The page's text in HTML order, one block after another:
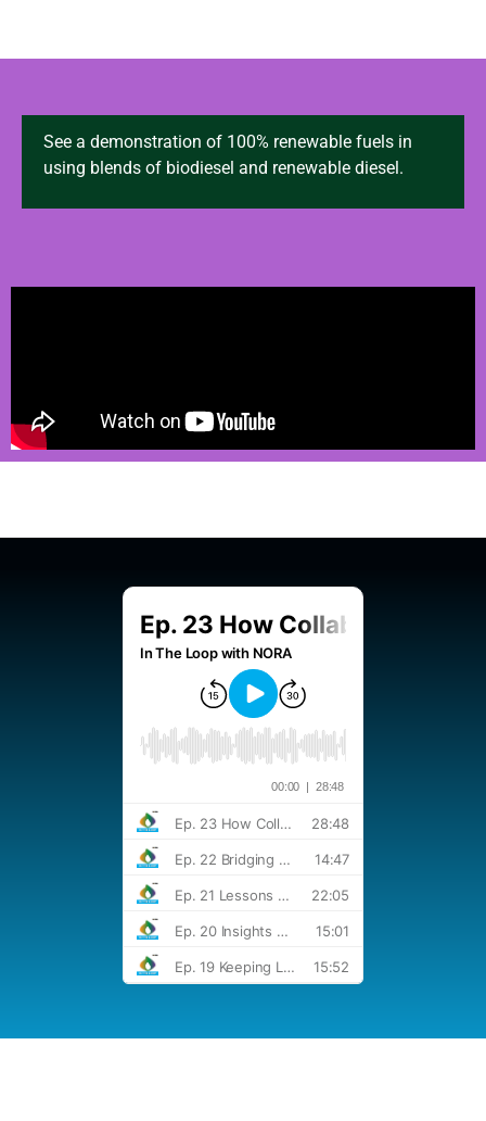
See a demonstration of 100% renewable fuels in
using blends of biodiesel and renewable diesel.